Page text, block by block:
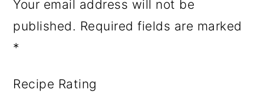
Your email address will not be
published. Required fields are marked
*
Recipe Rating